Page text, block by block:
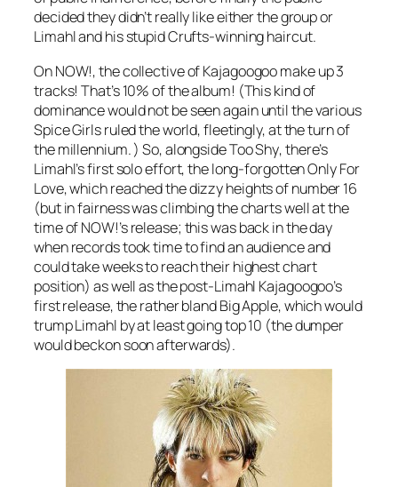
decided they didn’t really like either the group or
Limahl and his stupid Crufts-winning haircut.
On NOW!, the collective of Kajagoogoo make up 3
tracks! That’s 10% of the album! (This kind of
dominance would not be seen again until the various
Spice Girls ruled the world, fleetingly, at the turn of
the millennium. ) So, alongsideToo Shy, there’s
Limahl’s first solo effort, the long-forgottenOnly For
Love, which reached the dizzy heights of number 16
(but in fairness was climbing the charts well at the
time of NOW!’s release; this was back in the day
when records took time to find an audience and
could take weeks to reach their highest chart
position) as well as the post-Limahl Kajagoogoo’s
first release, the rather blandBig Apple, which would
trump Limahl by at least going top 10 (the dumper
would beckon soon afterwards).